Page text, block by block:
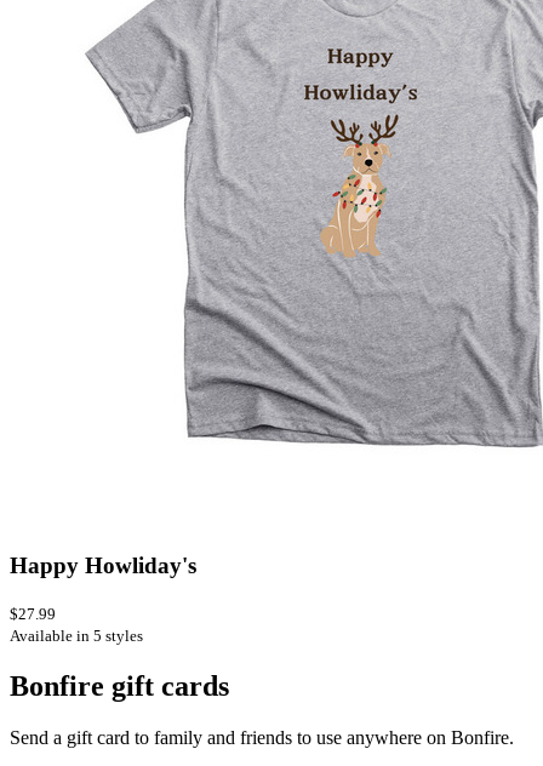
Happy Howliday's
$27.99
Available in 5 styles
Bonfire gift cards
Send a gift card to family and friends to use anywhere on Bonfire.